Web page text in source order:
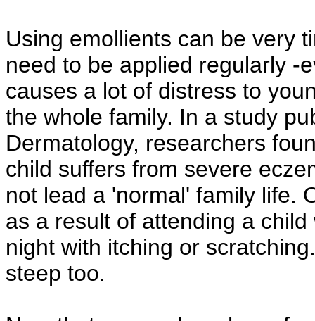
Using emollients can be very
need to be applied regularly -
causes a lot of distress to
the whole family. In a study
Dermatology, researchers
child suffers from severe
not lead a 'normal' family life.
as a result of attending a
night with itching or
steep too.